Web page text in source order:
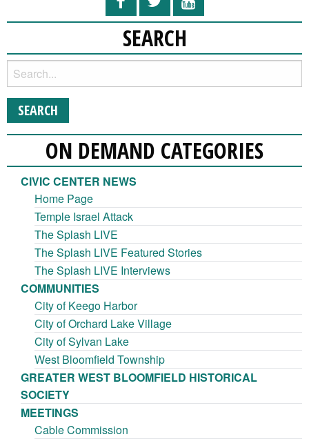
SEARCH
ON DEMAND CATEGORIES
CIVIC CENTER NEWS
Home Page
Temple Israel Attack
The Splash LIVE
The Splash LIVE Featured Stories
The Splash LIVE Interviews
COMMUNITIES
City of Keego Harbor
City of Orchard Lake Village
City of Sylvan Lake
West Bloomfield Township
GREATER WEST BLOOMFIELD HISTORICAL
SOCIETY
MEETINGS
Cable Commission